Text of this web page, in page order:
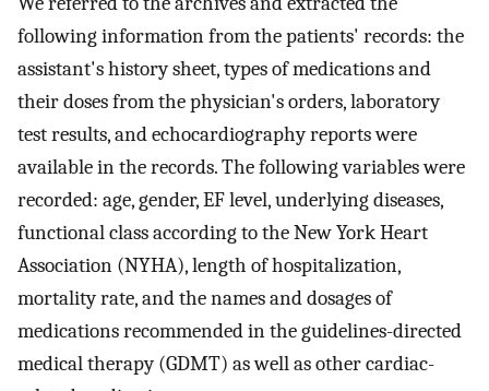
following information from the patients' records: the
assistant's history sheet, types of medications and
their doses from the physician's orders, laboratory
test results, and echocardiography reports were
available in the records. The following variables were
recorded: age, gender, EF level, underlying diseases,
functional class according to the New York Heart
Association (NYHA), length of hospitalization,
mortality rate, and the names and dosages of
medications recommended in the guidelines-directed
medical therapy (GDMT) as well as other cardiac-